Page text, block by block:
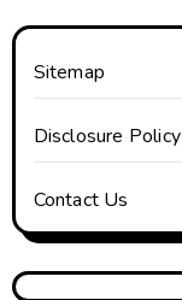
Sitemap
Disclosure Policy
Contact Us